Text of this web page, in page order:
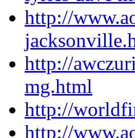
http://
http://
mg.html
http://
http://